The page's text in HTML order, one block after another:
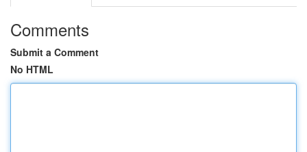
Comments
Submit a Comment
No HTML